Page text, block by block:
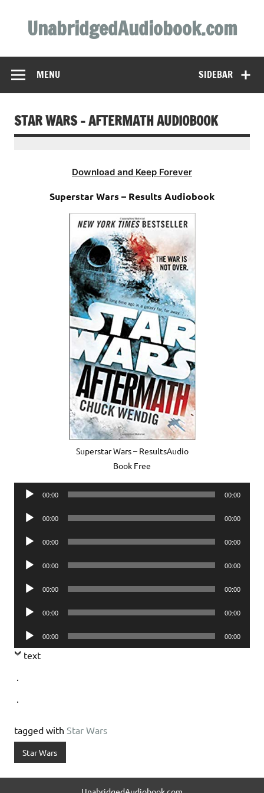
contentUnabridgedAudiobook.com
SIDEBAR
MENU
STAR WARS – AFTERMATH AUDIOBOOK
Download and Keep Forever
Superstar Wars – Results Audiobook
Superstar Wars – ResultsAudio
Book Free
Audio
00:00 00:00
Audio
00:00 00:00
Audio
00:00 00:00
Audio
00:00 00:00
Audio
00:00 00:00
Audio
00:00 00:00
Audio
Player
00:00 00:00
text
.
.
tagged with Star Wars
Star Wars